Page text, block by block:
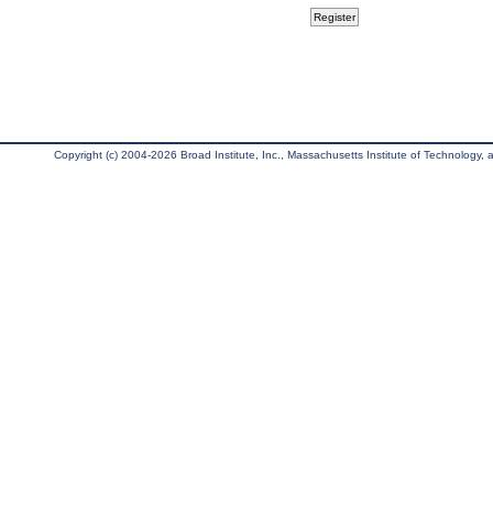
Copyright (c) 2004-2026 Broad Institute, Inc., Massachusetts Institute of Technology,